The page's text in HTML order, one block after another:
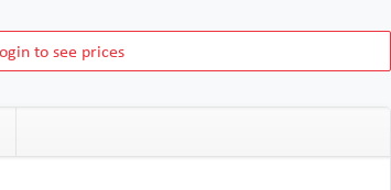
to see prices